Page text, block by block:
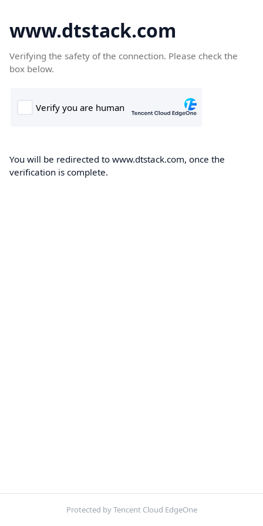
www.dtstack.com
Verifying the safety of the connection. Please check the
box below.
You will be redirected to www.dtstack.com, once the
verification is complete.
Protected by Tencent Cloud EdgeOne